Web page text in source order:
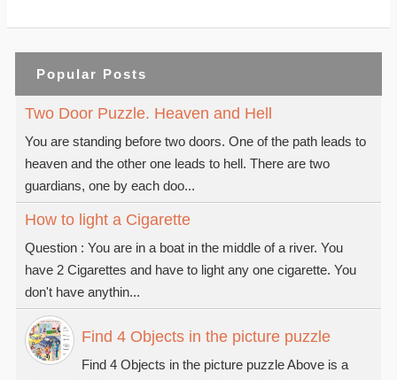
Popular Posts
Two Door Puzzle. Heaven and Hell
You are standing before two doors. One of the path leads to
heaven and the other one leads to hell. There are two
guardians, one by each doo...
How to light a Cigarette
Question : You are in a boat in the middle of a river. You
have 2 Cigarettes and have to light any one cigarette. You
don't have anythin...
Find 4 Objects in the picture puzzle
Find 4 Objects in the picture puzzle Above is a